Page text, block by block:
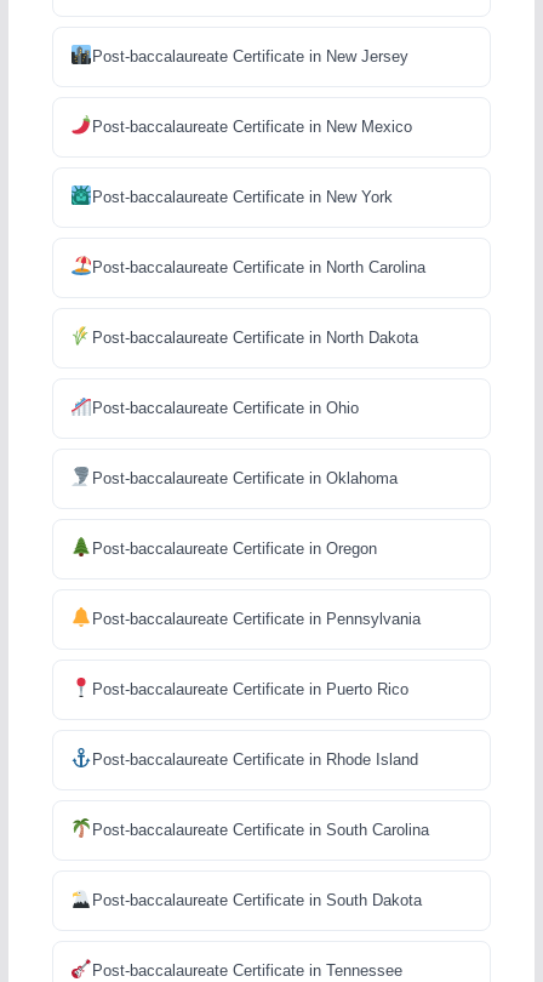
Post-baccalaureate Certificate in New Jersey
Post-baccalaureate Certificate in New Mexico
Post-baccalaureate Certificate in New York
Post-baccalaureate Certificate in North Carolina
Post-baccalaureate Certificate in North Dakota
Post-baccalaureate Certificate in Ohio
Post-baccalaureate Certificate in Oklahoma
Post-baccalaureate Certificate in Oregon
Post-baccalaureate Certificate in Pennsylvania
Post-baccalaureate Certificate in Puerto Rico
Post-baccalaureate Certificate in Rhode Island
Post-baccalaureate Certificate in South Carolina
Post-baccalaureate Certificate in South Dakota
Post-baccalaureate Certificate in Tennessee